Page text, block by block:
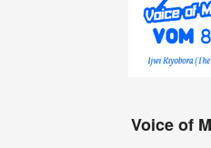
Voice of